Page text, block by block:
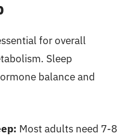
for overall
Sleep
balance and
Most adults need 7-8